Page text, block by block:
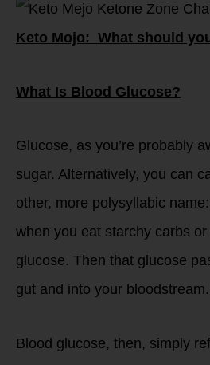
Keto Mojo: What should
What Is Blood Glucose?
Glucose, as you’re probably
sugar. Alternatively, you can
other, more polysyllabic
when you eat starchy carbs or
glucose. Then that glucose
gut and into your bloodstream.
Blood glucose, then, simply